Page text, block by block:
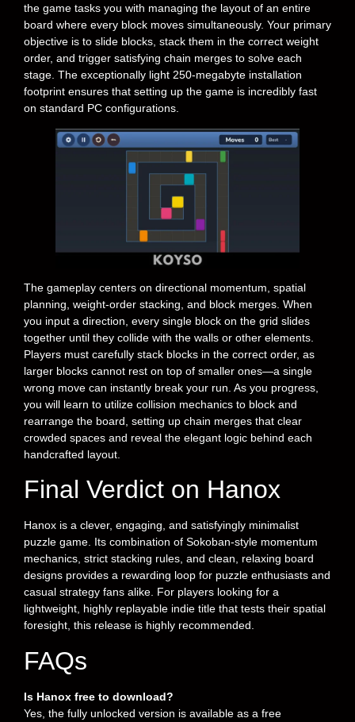
the game tasks you with managing the layout of an entire
board where every block moves simultaneously. Your primary
objective is to slide blocks, stack them in the correct weight
order, and trigger satisfying chain merges to solve each
stage. The exceptionally light 250-megabyte installation
footprint ensures that setting up the game is incredibly fast
on standard PC configurations.
The gameplay centers on directional momentum, spatial
planning, weight-order stacking, and block merges. When
you input a direction, every single block on the grid slides
together until they collide with the walls or other elements.
Players must carefully stack blocks in the correct order, as
larger blocks cannot rest on top of smaller ones—a single
wrong move can instantly break your run. As you progress,
you will learn to utilize collision mechanics to block and
rearrange the board, setting up chain merges that clear
crowded spaces and reveal the elegant logic behind each
handcrafted layout.
Final Verdict on Hanox
Hanox is a clever, engaging, and satisfyingly minimalist
puzzle game. Its combination of Sokoban-style momentum
mechanics, strict stacking rules, and clean, relaxing board
designs provides a rewarding loop for puzzle enthusiasts and
casual strategy fans alike. For players looking for a
lightweight, highly replayable indie title that tests their spatial
foresight, this release is highly recommended.
FAQs
Is Hanox free to download?
Yes, the fully unlocked version is available as a free